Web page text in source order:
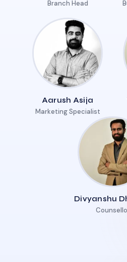
Branch Head
Aarush Asija
Marketing Specialist
Divyanshu